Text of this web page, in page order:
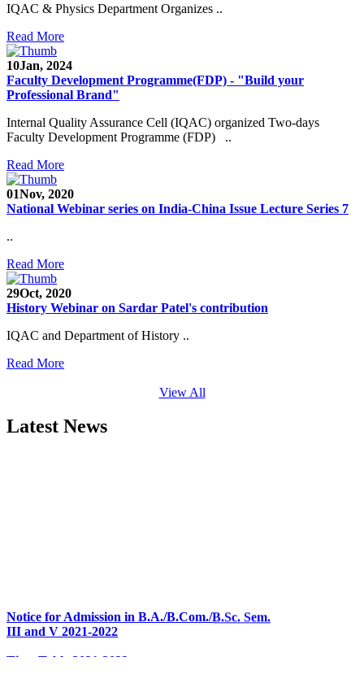
IQAC & Physics Department Organizes ..
Read More
10Jan, 2024
Faculty Development Programme(FDP) - "Build your
Professional Brand"
Internal Quality Assurance Cell (IQAC) organized Two-days
Faculty Development Programme (FDP) ..
Read More
01Nov, 2020
National Webinar series on India-China Issue Lecture Series 7
..
Read More
29Oct, 2020
History Webinar on Sardar Patel's contribution
IQAC and Department of History ..
Read More
View All
Latest News
Time Table 2021-2022
E-Tender-2 link for Spectrofluorometer for DST-
SEED Project (SP/YO/2019/1071)